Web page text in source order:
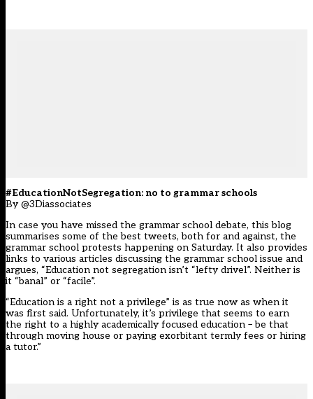
#EducationNotSegregation: no to grammar schools
By @3Diassociates
In case you have missed the grammar school debate, this blog
summarises some of the best tweets, both for and against, the
grammar school protests happening on Saturday. It also provides
links to various articles discussing the grammar school issue and
argues, “Education not segregation isn’t “lefty drivel”. Neither is
it “banal” or “facile”.
“Education is a right not a privilege” is as true now as when it
was first said. Unfortunately, it’s privilege that seems to earn
the right to a highly academically focused education – be that
through moving house or paying exorbitant termly fees or hiring
a tutor.”